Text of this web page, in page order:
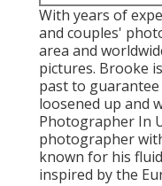
With years of
and couples'
area and
pictures. Brooke
past to
loosened up and
Photographer In
photographer
known for his
inspired by the